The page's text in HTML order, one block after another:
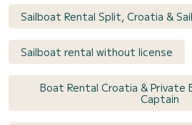
Sailboat Rental Split, Croatia &
Sailboat rental without license
Boat Rental Croatia & Private
Captain